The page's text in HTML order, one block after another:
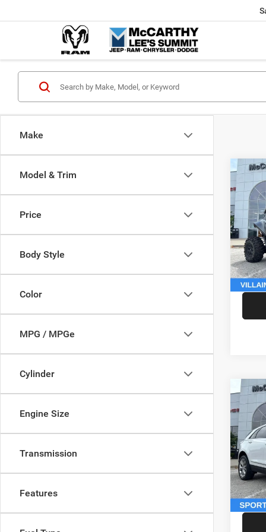
Make
Model & Trim
Price
Body Style
Color
MPG / MPGe
Cylinder
Engine Size
Transmission
Features
2023
X
VIN:
92 mi
Dealer
2020
Sport
VIN:
Model:
Market
Dealer